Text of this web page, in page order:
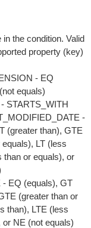
the condition. Valid
property (key)
- EQ
equals)
STARTS_WITH
-
(greater than), GTE
LT (less
than or equals), or
EQ (equals), GT
(greater than or
than), LTE (less
or NE (not equals)